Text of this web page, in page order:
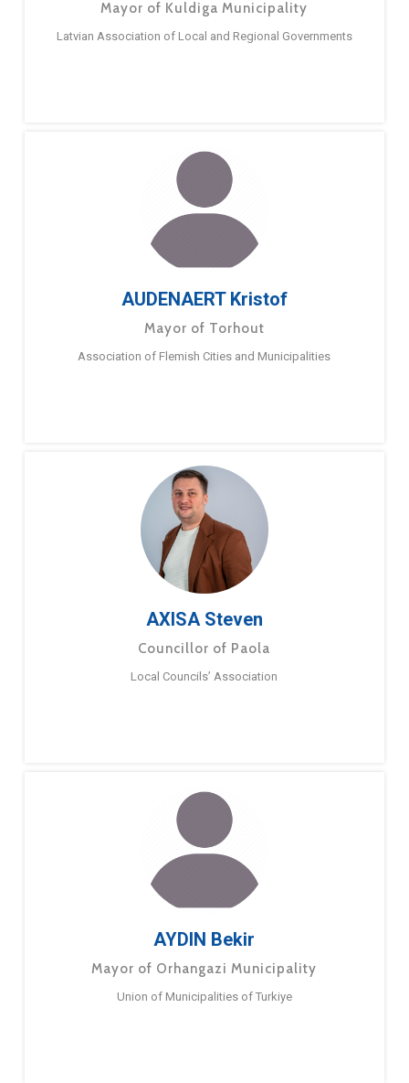
Mayor of Kuldiga Municipality
Latvian Association of Local and Regional Governments
AUDENAERT Kristof
Mayor of Torhout
Association of Flemish Cities and Municipalities
AXISA Steven
Councillor of Paola
Local Councils’ Association
AYDIN Bekir
Mayor of Orhangazi Municipality
Union of Municipalities of Turkiye